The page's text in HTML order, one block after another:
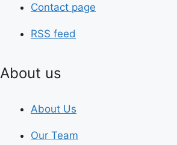
Contact page
RSS feed
About us
About Us
Our Team